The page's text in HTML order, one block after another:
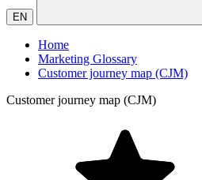
EN
Home
Marketing Glossary
Customer journey map (CJM)
Customer journey map (CJM)